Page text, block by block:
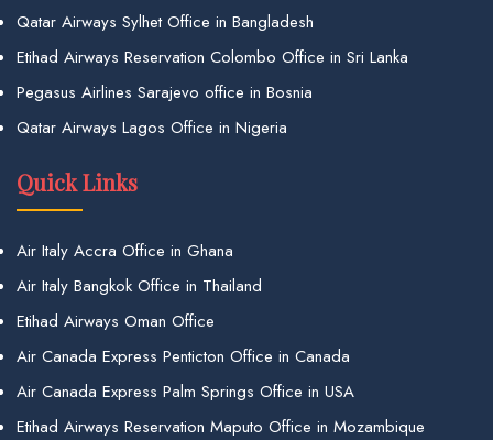
Qatar Airways Sylhet Office in Bangladesh
Etihad Airways Reservation Colombo Office in Sri Lanka
Pegasus Airlines Sarajevo office in Bosnia
Qatar Airways Lagos Office in Nigeria
Quick Links
Air Italy Accra Office in Ghana
Air Italy Bangkok Office in Thailand
Etihad Airways Oman Office
Air Canada Express Penticton Office in Canada
Air Canada Express Palm Springs Office in USA
Etihad Airways Reservation Maputo Office in Mozambique